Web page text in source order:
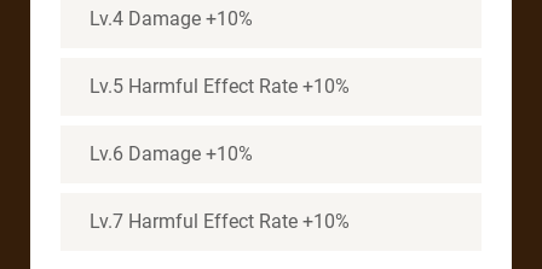
Lv.4 Damage +10%
Lv.5 Harmful Effect Rate +10%
Lv.6 Damage +10%
Lv.7 Harmful Effect Rate +10%